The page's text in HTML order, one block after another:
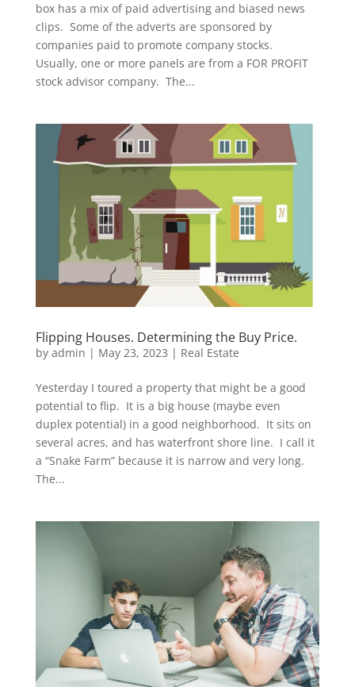
box has a mix of paid advertising and biased news
clips. Some of the adverts are sponsored by
companies paid to promote company stocks.
Usually, one or more panels are from a FOR PROFIT
stock advisor company. The...
Flipping Houses. Determining the Buy Price.
by admin | May 23, 2023 | Real Estate
Yesterday I toured a property that might be a good
potential to flip. It is a big house (maybe even
duplex potential) in a good neighborhood. It sits on
several acres, and has waterfront shore line. I call it
a “Snake Farm” because it is narrow and very long.
The...